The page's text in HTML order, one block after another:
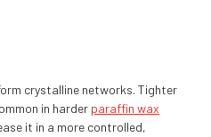
crystalline networks. Tighter
in harder paraffin wax
it in a more controlled,